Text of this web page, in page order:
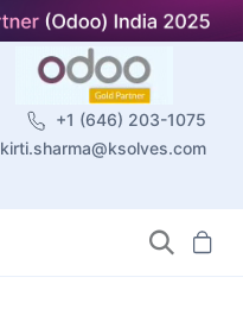
+1 (646) 203-1075
kirti.sharma@ksolves.com